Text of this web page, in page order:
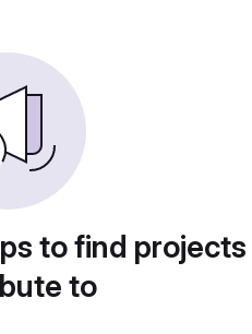
to find
to